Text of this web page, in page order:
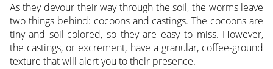
As they devour their way through the soil, the worms leave
two things behind: cocoons and castings. The cocoons are
tiny and soil-colored, so they are easy to miss. However,
the castings, or excrement, have a granular, coffee-ground
texture that will alert you to their presence.